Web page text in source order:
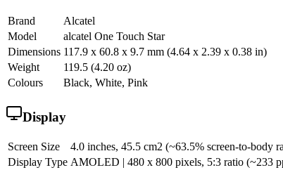
Brand
Alcatel
Model
alcatel One Touch Star
Dimensions 117.9 x 60.8 x 9.7 mm (4.64 x 2.39 x 0.38 in)
Weight
119.5 (4.20 oz)
Colours
Black, White, Pink
Display
Screen Size
4.0 inches, 45.5 cm2 (~63.5% screen-to-body
Display Type AMOLED | 480 x 800 pixels, 5:3 ratio (~233